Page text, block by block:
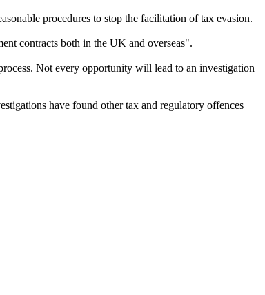
procedures to stop the facilitation of tax evasion.
contracts both in the UK and overseas".
Not every opportunity will lead to an investigation
have found other tax and regulatory offences